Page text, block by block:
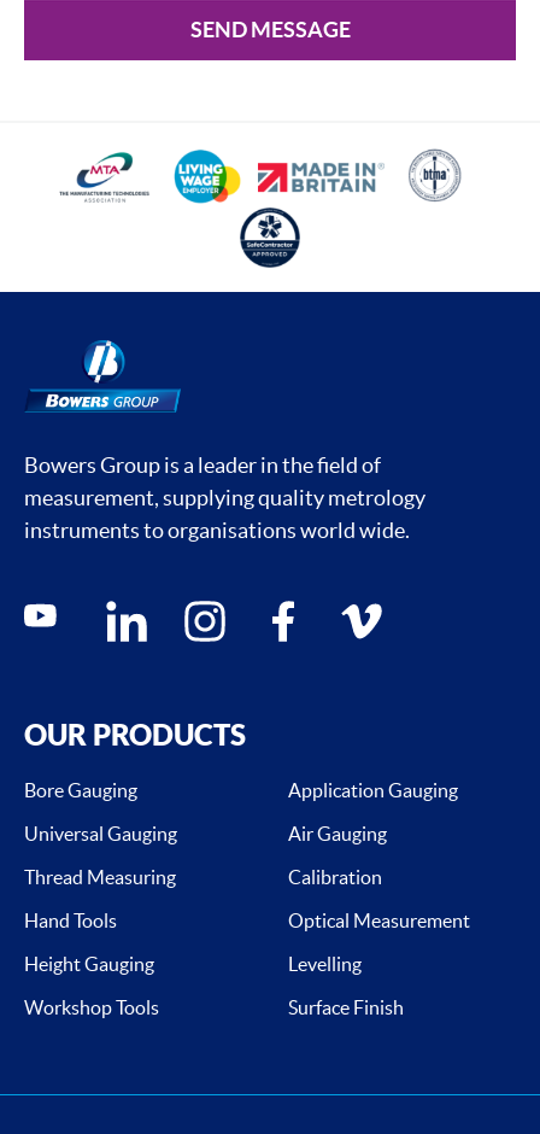
SEND MESSAGE
Bowers Group is a leader in the field of
measurement, supplying quality metrology
instruments to organisations world wide.
Social media contacts
youtube linkedin instagram facebook vimeo
OUR PRODUCTS
Bore Gauging
Application Gauging
Universal Gauging
Air Gauging
Thread Measuring
Calibration
Hand Tools
Optical Measurement
Height Gauging
Levelling
Workshop Tools
Surface Finish